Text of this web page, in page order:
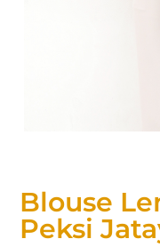
Blouse
Peksi